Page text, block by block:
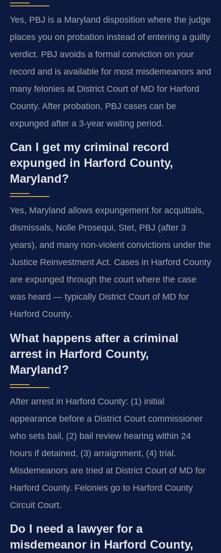
Yes, PBJ is a Maryland disposition where the judge
places you on probation instead of entering a guilty
verdict. PBJ avoids a formal conviction on your
record and is available for most misdemeanors and
many felonies at District Court of MD for Harford
County. After probation, PBJ cases can be
expunged after a 3-year waiting period.
Can I get my criminal record
expunged in Harford County,
Maryland?
Yes, Maryland allows expungement for acquittals,
dismissals, Nolle Prosequi, Stet, PBJ (after 3
years), and many non-violent convictions under the
Justice Reinvestment Act. Cases in Harford County
are expunged through the court where the case
was heard — typically District Court of MD for
Harford County.
What happens after a criminal
arrest in Harford County,
Maryland?
After arrest in Harford County: (1) initial
appearance before a District Court commissioner
who sets bail, (2) bail review hearing within 24
hours if detained, (3) arraignment, (4) trial.
Misdemeanors are tried at District Court of MD for
Harford County. Felonies go to Harford County
Circuit Court.
Do I need a lawyer for a
misdemeanor in Harford County,